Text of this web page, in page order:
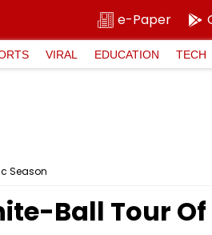
e-Paper
VIRAL EDUCATION TECH
Season
Ball Tour Of